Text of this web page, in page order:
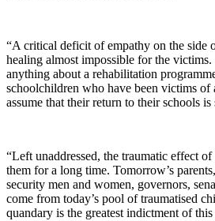
“A critical deficit of empathy on the side
healing almost impossible for the victims.
anything about a rehabilitation
schoolchildren who have been victims of
assume that their return to their schools
“Left unaddressed, the traumatic effect
them for a long time. Tomorrow’s
security men and women, governors,
come from today’s pool of traumatised
quandary is the greatest indictment of